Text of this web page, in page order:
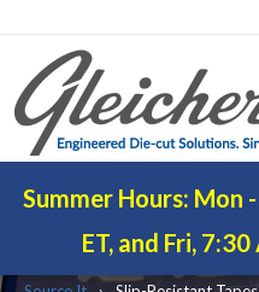
Summer Hours: Mon
ET, and Fri,
ANTI-SLIP